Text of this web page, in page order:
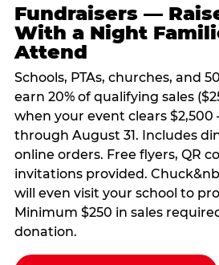
Fundraisers —
With a Night
Attend
Schools, PTAs, churches, and
earn 20% of qualifying sales
when your event clears
through August 31. Includes
online orders. Free flyers, QR
invitations provided.
will even visit your school to
Minimum $250 in sales
donation.